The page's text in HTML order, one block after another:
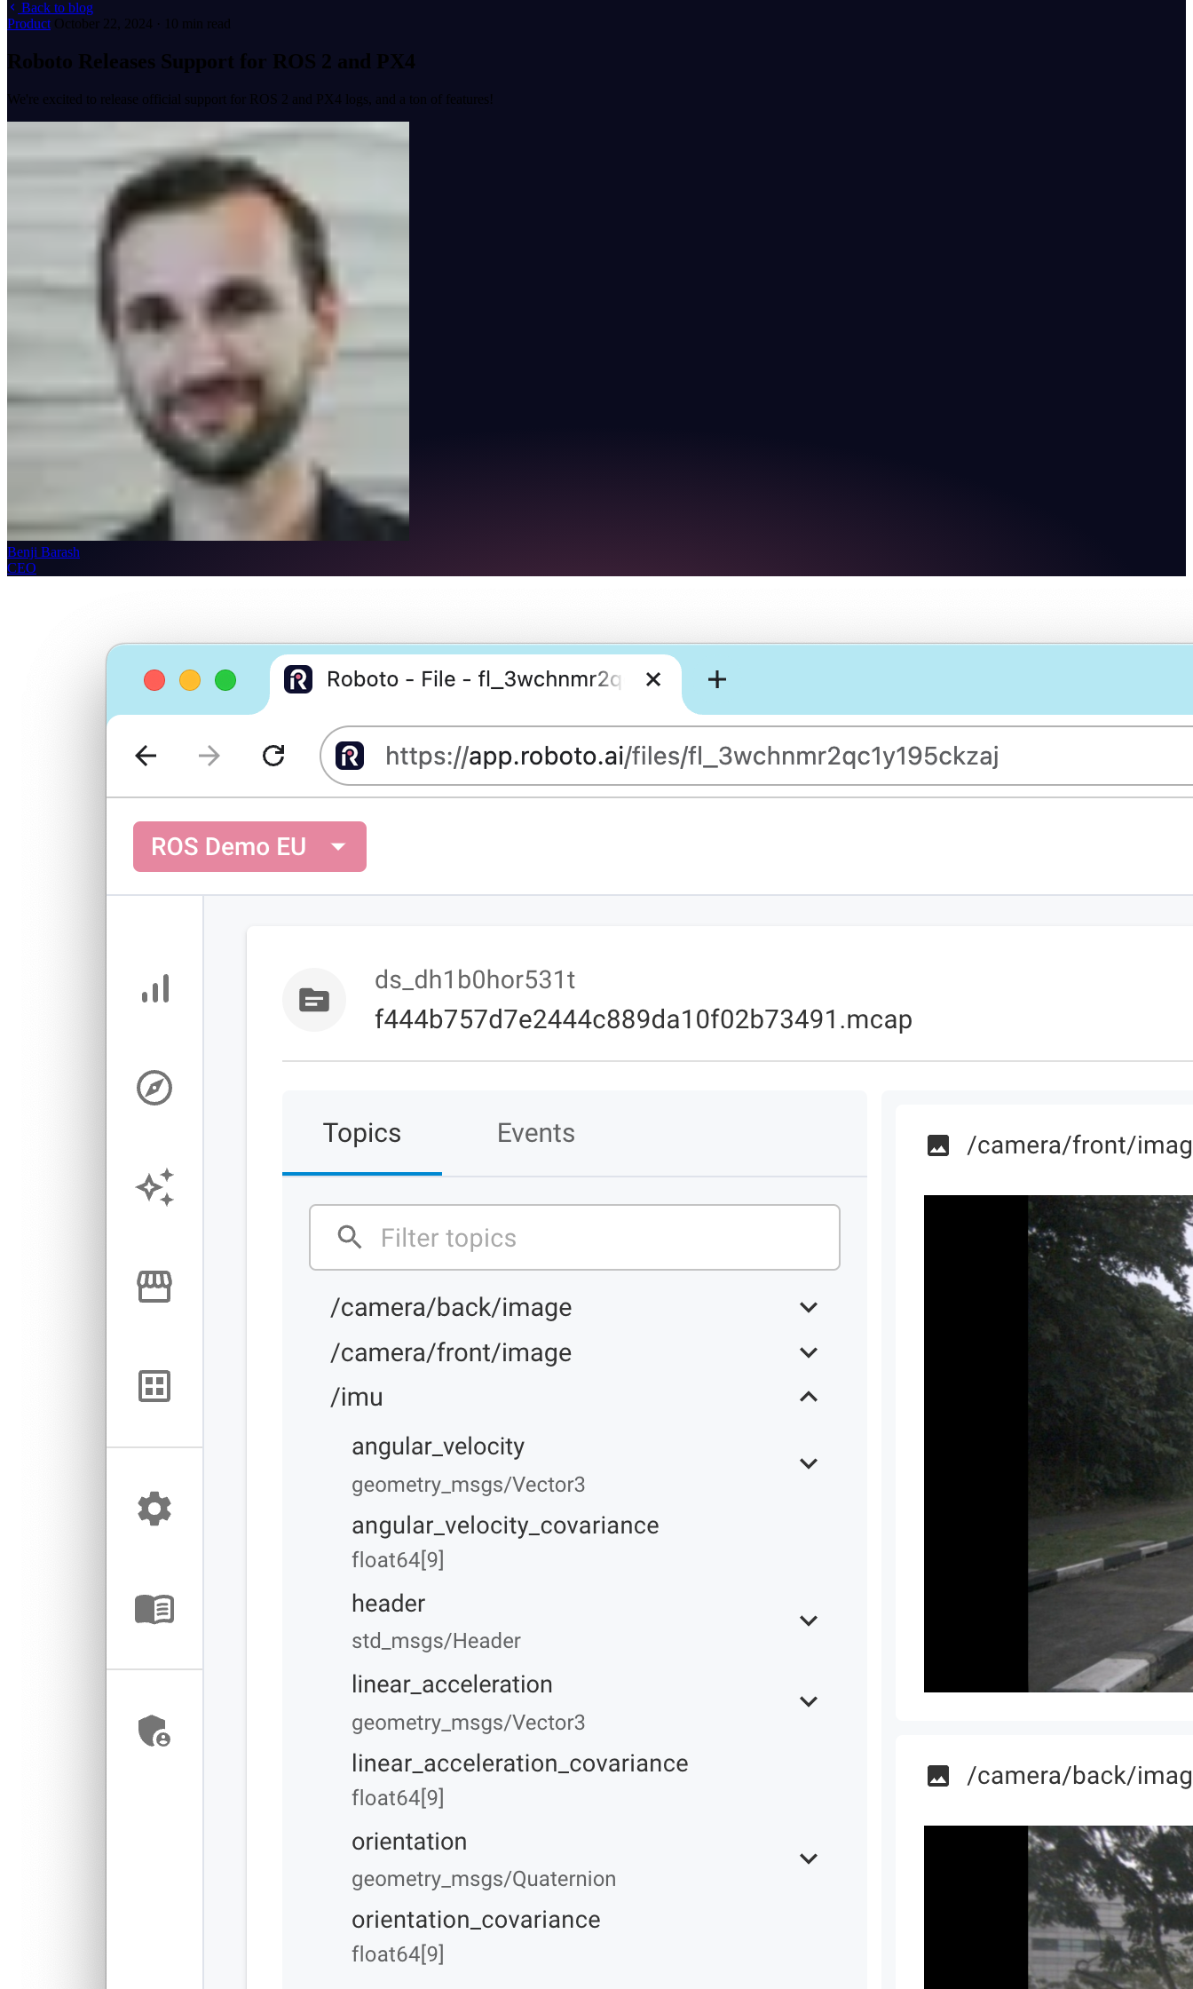
Back to blog
Product October 22, 2024 · 10 min read
Roboto Releases Support for ROS 2 and PX4
We're excited to release official support for ROS 2 and PX4 logs, and a ton of features!
Benji Barash
CEO